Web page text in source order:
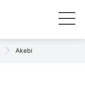
Akebi